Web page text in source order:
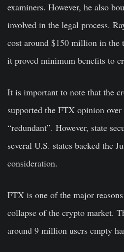
examiners. However, he also
involved in the legal process.
cost around $150 million in the
it proved minimum benefits to
It is important to note that the
supported the FTX opinion
“redundant”. However, state
several U.S. states backed the
consideration.
FTX is one of the major
collapse of the crypto market.
around 9 million users empty